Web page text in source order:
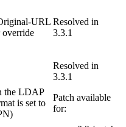
URL Resolved in
3.3.1
the LDAP
is set to
Resolved in
3.3.1
Patch available
for: